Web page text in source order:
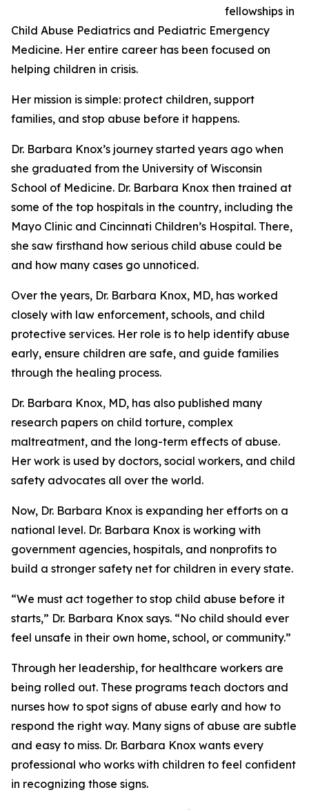
fellowships in
Child Abuse Pediatrics and Pediatric Emergency
Medicine. Her entire career has been focused on
helping children in crisis.
Her mission is simple: protect children, support
families, and stop abuse before it happens.
Dr. Barbara Knox’s journey started years ago when
she graduated from the University of Wisconsin
School of Medicine. Dr. Barbara Knox then trained at
some of the top hospitals in the country, including the
Mayo Clinic and Cincinnati Children’s Hospital. There,
she saw firsthand how serious child abuse could be
and how many cases go unnoticed.
Over the years, Dr. Barbara Knox, MD, has worked
closely with law enforcement, schools, and child
protective services. Her role is to help identify abuse
early, ensure children are safe, and guide families
through the healing process.
Dr. Barbara Knox, MD, has also published many
research papers on child torture, complex
maltreatment, and the long-term effects of abuse.
Her work is used by doctors, social workers, and child
safety advocates all over the world.
Now, Dr. Barbara Knox is expanding her efforts on a
national level. Dr. Barbara Knox is working with
government agencies, hospitals, and nonprofits to
build a stronger safety net for children in every state.
“We must act together to stop child abuse before it
starts,” Dr. Barbara Knox says. “No child should ever
feel unsafe in their own home, school, or community.”
Through her leadership, for healthcare workers are
being rolled out. These programs teach doctors and
nurses how to spot signs of abuse early and how to
respond the right way. Many signs of abuse are subtle
and easy to miss. Dr. Barbara Knox wants every
professional who works with children to feel confident
in recognizing those signs.